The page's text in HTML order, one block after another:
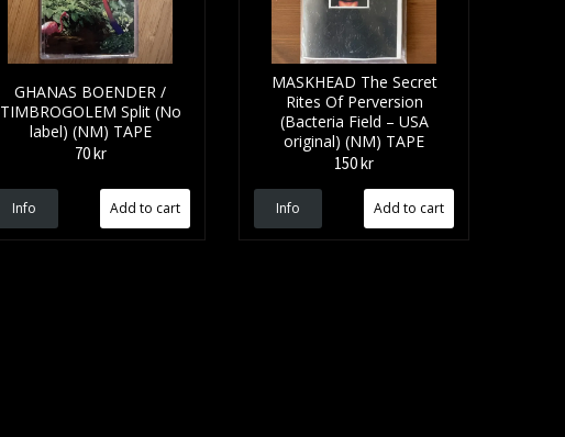
GHANAS BOENDER /
TIMBROGOLEM Split (No
label) (NM) TAPE
70 kr
Info
MASKHEAD The Secret
Rites Of Perversion
(Bacteria Field – USA
original) (NM) TAPE
150 kr
Info